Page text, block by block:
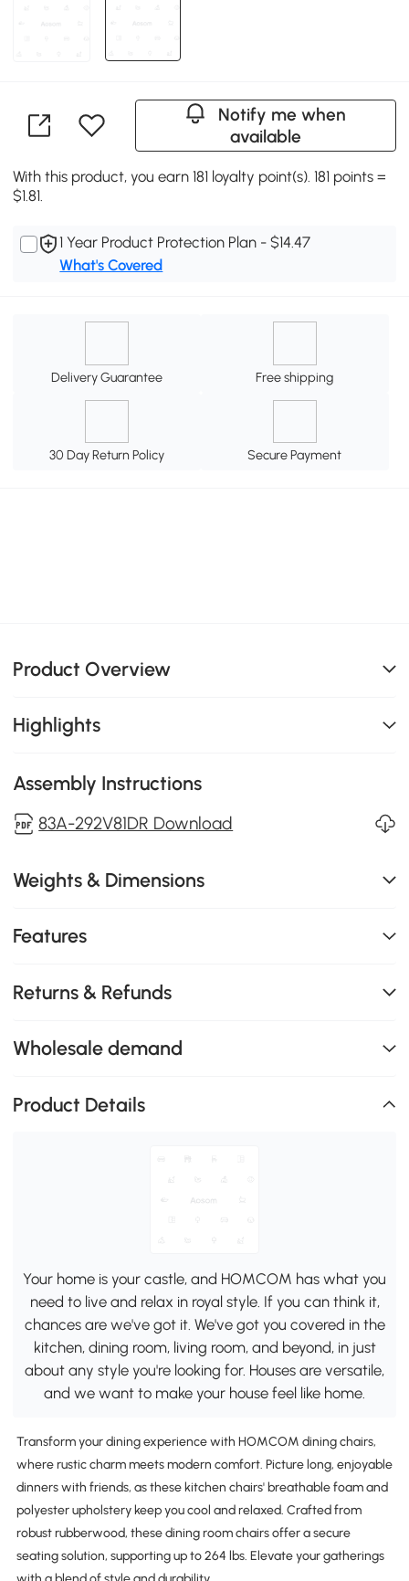
Notify me when
available
With this product, you earn 181 loyalty point(s). 181 points =
$1.81.
1 Year Product Protection Plan - $14.47
What's Covered
Delivery Guarantee Free shipping
30 Day Return Policy Secure Payment
Product Overview
Highlights
Assembly Instructions
83A-292V81DR Download
Weights & Dimensions
Features
Returns & Refunds
Wholesale demand
Product Details
Your home is your castle, and HOMCOM has what you
need to live and relax in royal style. If you can think it,
chances are we've got it. We've got you covered in the
kitchen, dining room, living room, and beyond, in just
about any style you're looking for. Houses are versatile,
and we want to make your house feel like home.
Transform your dining experience with HOMCOM dining chairs,
where rustic charm meets modern comfort. Picture long, enjoyable
dinners with friends, as these kitchen chairs' breathable foam and
polyester upholstery keep you cool and relaxed. Crafted from
robust rubberwood, these dining room chairs offer a secure
seating solution, supporting up to 264 lbs. Elevate your gatherings